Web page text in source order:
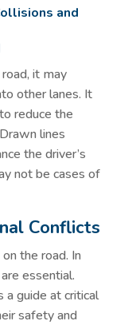
and
it may
other lanes. It
reduce the
lines
the driver’s
not be cases of
Conflicts
the road. In
essential.
a guide at critical
safety and